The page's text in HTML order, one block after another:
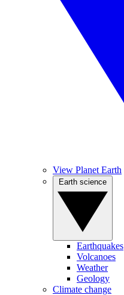
View Planet Earth
Earthquakes
Volcanoes
Weather
Geology
Climate change